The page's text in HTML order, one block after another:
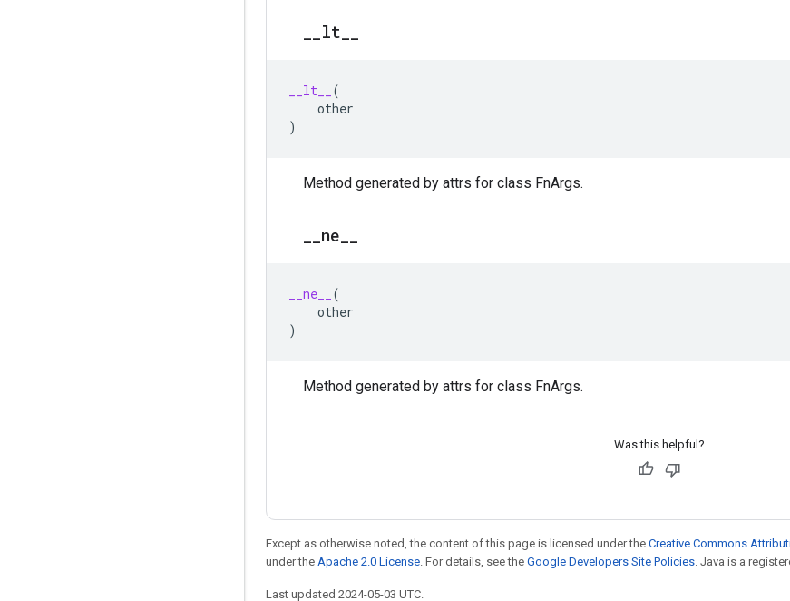
lt
__lt__
(
other
)
Method generated by attrs for class FnArgs.
ne
__ne__
(
other
)
Method generated by attrs for class FnArgs.
Was this helpful?
Except as otherwise noted, the content of this page is licensed under the Creative Commons
under the Apache 2.0 License . For details, see the Google Developers Site Policies . Java is a
Last updated 2024-05-03 UTC.